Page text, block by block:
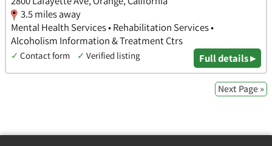
3.5 miles away
Mental Health Services • Rehabilitation Services •
Alcoholism Information & Treatment Ctrs
✓ Contact form ✓ Verified listing Full details ▸
Next Page »